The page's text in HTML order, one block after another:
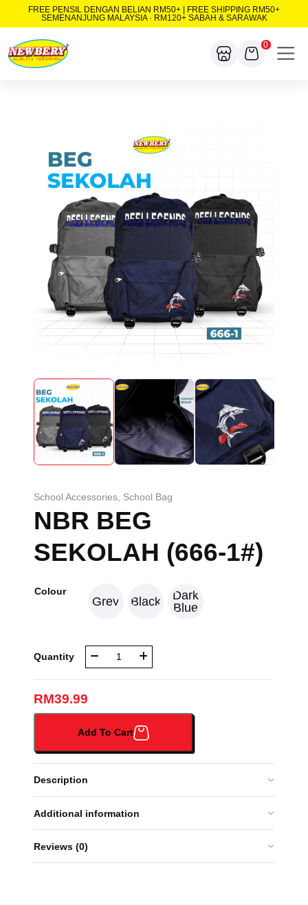
FREE PENSIL DENGAN BELIAN RM50+ | FREE SHIPPING RM50+
SEMENANJUNG MALAYSIA · RM120+ SABAH & SARAWAK
0
School Accessories, School Bag
NBR BEG
SEKOLAH (666-1#)
Colour
Grey Black
Dark
Blue
Quantity
NBR
BEG
SEKOLAH
quantity
RM39.99
Add To Cart
Description
Additional information
Reviews (0)